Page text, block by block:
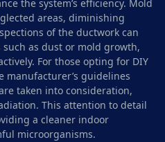
the system’s efficiency. Mold
areas, diminishing
of the ductwork can
as dust or mold growth,
For those opting for DIY
guidelines
taken into consideration,
This attention to detail
a cleaner indoor
microorganisms.